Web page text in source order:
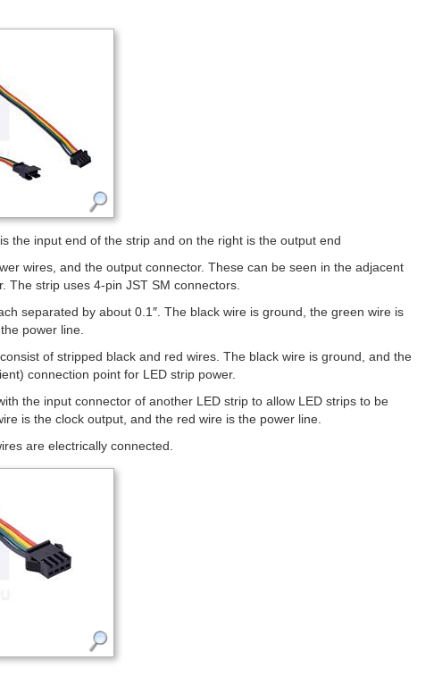
the input end of the strip and on the right is the output end
wires, and the output connector. These can be seen in the adjacent
The strip uses 4-pin JST SM connectors.
separated by about 0.1″. The black wire is ground, the green wire is
power line.
of stripped black and red wires. The black wire is ground, and the
connection point for LED strip power.
the input connector of another LED strip to allow LED strips to be
is the clock output, and the red wire is the power line.
are electrically connected.